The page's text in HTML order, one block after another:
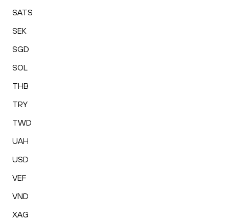
SATS
SEK
SGD
SOL
THB
TRY
TWD
UAH
USD
VEF
VND
XAG